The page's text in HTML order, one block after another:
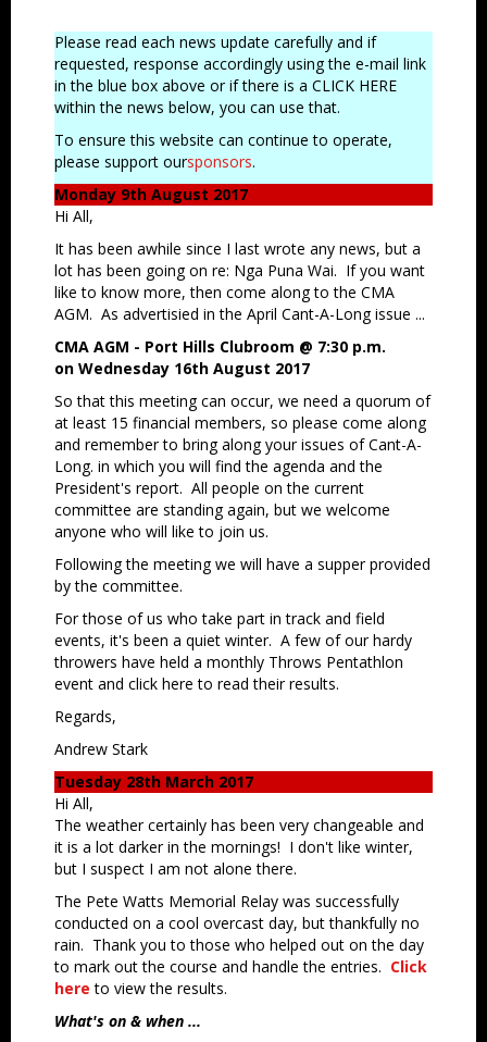
Please read each news update carefully and if
requested, response accordingly using the e-mail link
in the blue box above or if there is a CLICK HERE
within the news below, you can use that.
To ensure this website can continue to operate,
please support oursponsors.
Monday 9th August 2017
Hi All,
It has been awhile since I last wrote any news, but a
lot has been going on re: Nga Puna Wai. If you want
like to know more, then come along to the CMA
AGM. As advertisied in the April Cant-A-Long issue ...
CMA AGM - Port Hills Clubroom @ 7:30 p.m.
on Wednesday 16th August 2017
So that this meeting can occur, we need a quorum of
at least 15 financial members, so please come along
and remember to bring along your issues of Cant-A-
Long. in which you will find the agenda and the
President's report. All people on the current
committee are standing again, but we welcome
anyone who will like to join us.
Following the meeting we will have a supper provided
by the committee.
For those of us who take part in track and field
events, it's been a quiet winter. A few of our hardy
throwers have held a monthly Throws Pentathlon
event and click here to read their results.
Regards,
Andrew Stark
Tuesday 28th March 2017
Hi All,
The weather certainly has been very changeable and
it is a lot darker in the mornings! I don't like winter,
but I suspect I am not alone there.
The Pete Watts Memorial Relay was successfully
conducted on a cool overcast day, but thankfully no
rain. Thank you to those who helped out on the day
to mark out the course and handle the entries. Click
here to view the results.
What's on & when ...